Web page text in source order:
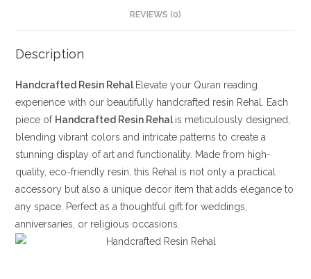
REVIEWS (0)
Description
Handcrafted Resin Rehal Elevate your Quran reading
experience with our beautifully handcrafted resin Rehal. Each
piece of Handcrafted Resin Rehal is meticulously designed,
blending vibrant colors and intricate patterns to create a
stunning display of art and functionality. Made from high-
quality, eco-friendly resin, this Rehal is not only a practical
accessory but also a unique decor item that adds elegance to
any space. Perfect as a thoughtful gift for weddings,
anniversaries, or religious occasions.